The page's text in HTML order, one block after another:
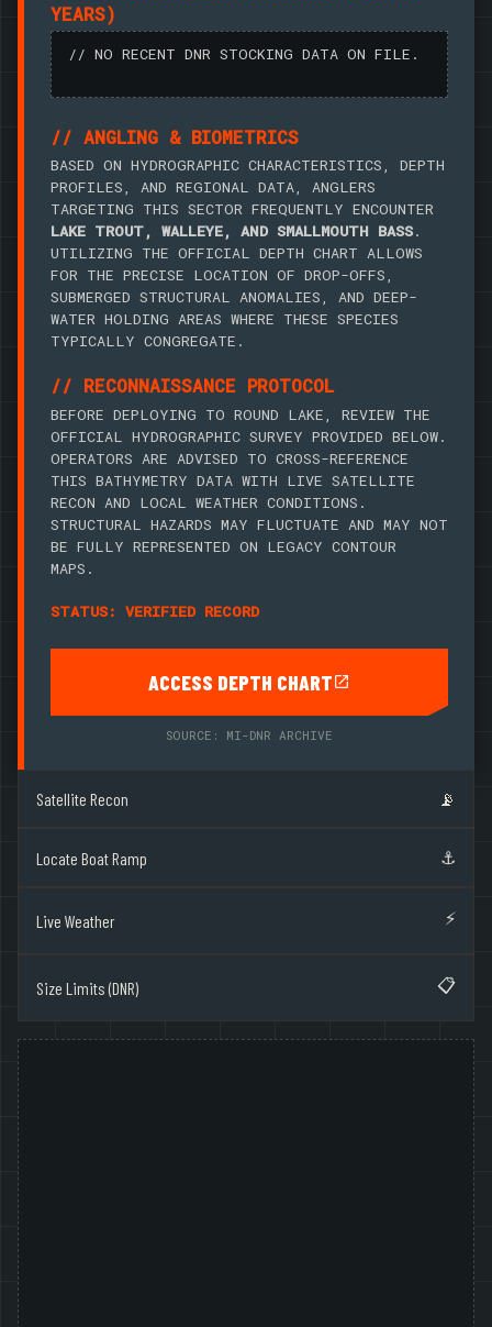
YEARS)
// NO RECENT DNR STOCKING DATA ON FILE.
// ANGLING & BIOMETRICS
BASED ON HYDROGRAPHIC CHARACTERISTICS, DEPTH
PROFILES, AND REGIONAL DATA, ANGLERS
TARGETING THIS SECTOR FREQUENTLY ENCOUNTER
LAKE TROUT, WALLEYE, AND SMALLMOUTH BASS.
UTILIZING THE OFFICIAL DEPTH CHART ALLOWS
FOR THE PRECISE LOCATION OF DROP-OFFS,
SUBMERGED STRUCTURAL ANOMALIES, AND DEEP-
WATER HOLDING AREAS WHERE THESE SPECIES
TYPICALLY CONGREGATE.
// RECONNAISSANCE PROTOCOL
BEFORE DEPLOYING TO ROUND LAKE, REVIEW THE
OFFICIAL HYDROGRAPHIC SURVEY PROVIDED BELOW.
OPERATORS ARE ADVISED TO CROSS-REFERENCE
THIS BATHYMETRY DATA WITH LIVE SATELLITE
RECON AND LOCAL WEATHER CONDITIONS.
STRUCTURAL HAZARDS MAY FLUCTUATE AND MAY NOT
BE FULLY REPRESENTED ON LEGACY CONTOUR
MAPS.
STATUS: VERIFIED RECORD
ACCESS DEPTH CHART
SOURCE: MI-DNR ARCHIVE
Satellite Recon 📡
Locate Boat Ramp ⚓
Live Weather ⚡
Size Limits (DNR) 📋